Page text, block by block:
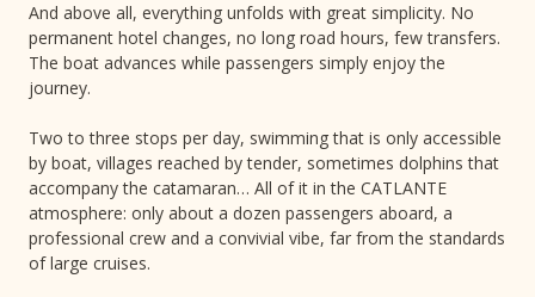
And above all, everything unfolds with great simplicity. No
permanent hotel changes, no long road hours, few transfers.
The boat advances while passengers simply enjoy the
journey.
Two to three stops per day, swimming that is only accessible
by boat, villages reached by tender, sometimes dolphins that
accompany the catamaran… All of it in the CATLANTE
atmosphere: only about a dozen passengers aboard, a
professional crew and a convivial vibe, far from the standards
of large cruises.